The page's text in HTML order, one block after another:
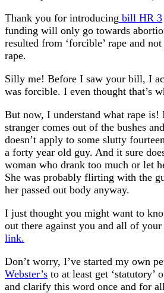
Thank you for introducing bill HR 3
funding will only go towards
resulted from ‘forcible’ rape and
rape.
Silly me! Before I saw your bill, I
was forcible. I even thought that’s
But now, I understand what rape is!
stranger comes out of the bushes
doesn’t apply to some slutty
a forty year old guy. And it sure
woman who drank too much or let
She was probably flirting with the
her passed out body anyway.
I just thought you might want to
out there against you and all of
link.
Don’t worry, I’ve started my own
Webster’s to at least get
and clarify this word once and for